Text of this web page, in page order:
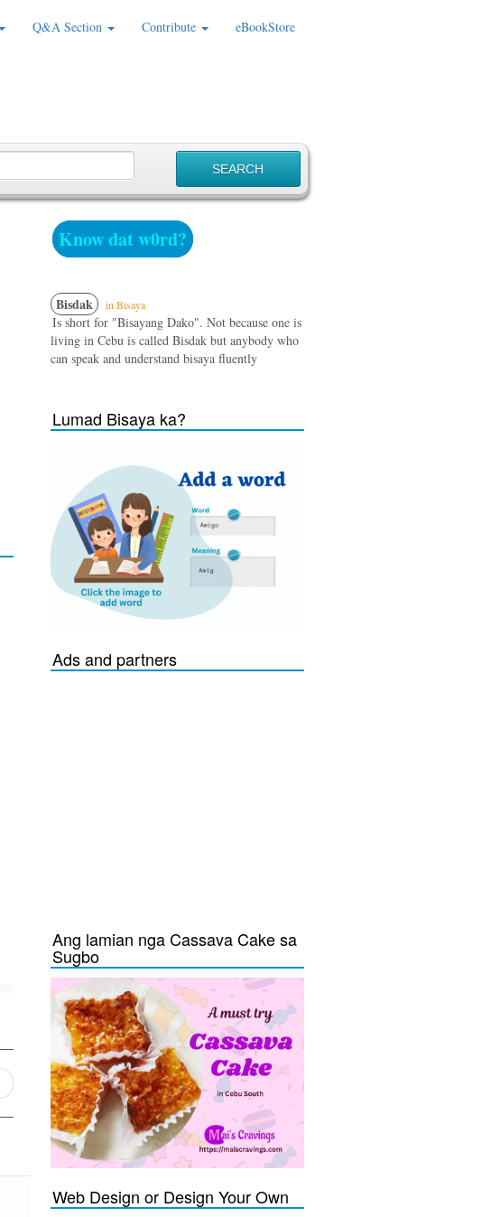
Q&A Section Contribute eBookStore
Know dat w0rd?
Bisdak in Bisaya
Is short for "Bisayang Dako". Not because one is
living in Cebu is called Bisdak but anybody who
can speak and understand bisaya fluently
Lumad Bisaya ka?
Ads and partners
Ang lamian nga Cassava Cake sa
Sugbo
Web Design or Design Your Own